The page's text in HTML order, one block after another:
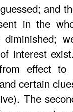
and
in the
interest
effect
certain
The